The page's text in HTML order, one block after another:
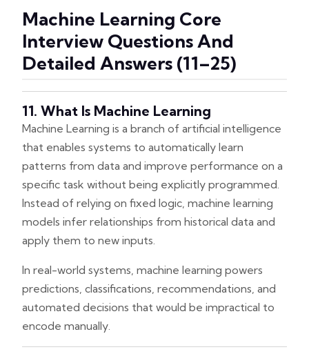
Machine Learning Core
Interview Questions And
Detailed Answers (11–25)
11. What Is Machine Learning
Machine Learning is a branch of artificial intelligence
that enables systems to automatically learn
patterns from data and improve performance on a
specific task without being explicitly programmed.
Instead of relying on fixed logic, machine learning
models infer relationships from historical data and
apply them to new inputs.
In real-world systems, machine learning powers
predictions, classifications, recommendations, and
automated decisions that would be impractical to
encode manually.